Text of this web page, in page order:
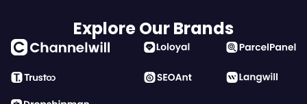
Explore Our Brands